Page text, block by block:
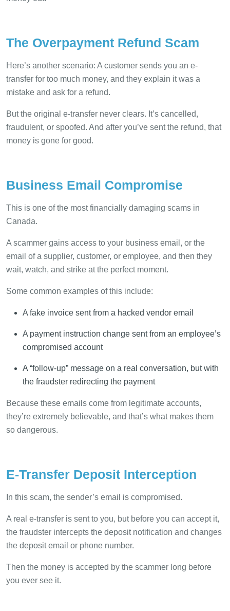
The Overpayment Refund Scam
Here’s another scenario: A customer sends you an e-
transfer for too much money, and they explain it was a
mistake and ask for a refund.
But the original e-transfer never clears. It’s cancelled,
fraudulent, or spoofed. And after you’ve sent the refund, that
money is gone for good.
Business Email Compromise
This is one of the most financially damaging scams in
Canada.
A scammer gains access to your business email, or the
email of a supplier, customer, or employee, and then they
wait, watch, and strike at the perfect moment.
Some common examples of this include:
A fake invoice sent from a hacked vendor email
A payment instruction change sent from an employee’s
compromised account
A “follow-up” message on a real conversation, but with
the fraudster redirecting the payment
Because these emails come from legitimate accounts,
they’re extremely believable, and that’s what makes them
so dangerous.
E-Transfer Deposit Interception
In this scam, the sender’s email is compromised.
A real e-transfer is sent to you, but before you can accept it,
the fraudster intercepts the deposit notification and changes
the deposit email or phone number.
Then the money is accepted by the scammer long before
you ever see it.